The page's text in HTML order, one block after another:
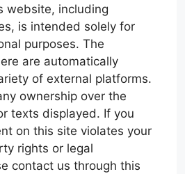
website, including
is intended solely for
purposes. The
are automatically
of external platforms.
ownership over the
texts displayed. If you
on this site violates your
rights or legal
contact us through this